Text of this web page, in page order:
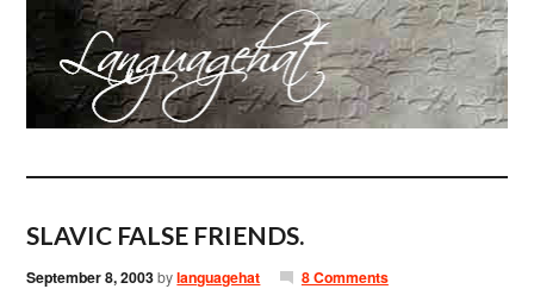
SLAVIC FALSE FRIENDS.
September 8, 2003bylanguagehat 8 Comments